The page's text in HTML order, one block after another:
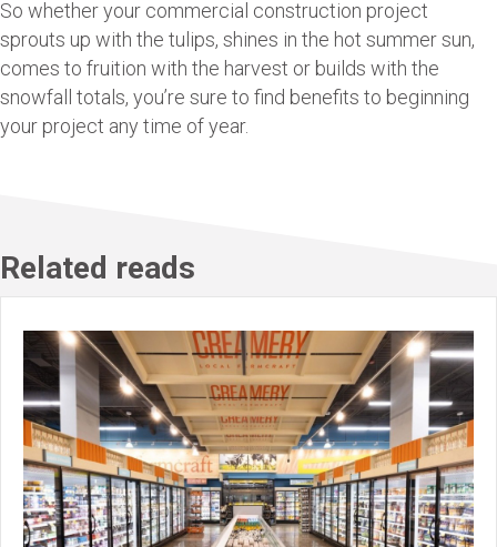
So whether your commercial construction project
sprouts up with the tulips, shines in the hot summer sun,
comes to fruition with the harvest or builds with the
snowfall totals, you’re sure to find benefits to beginning
your project any time of year.
Related reads